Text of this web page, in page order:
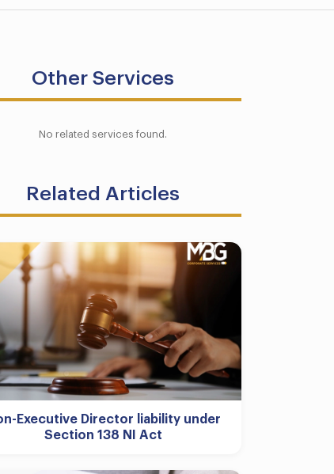
Other Services
No related services found.
Related Articles
Executive Director liability under
Section 138 NI Act